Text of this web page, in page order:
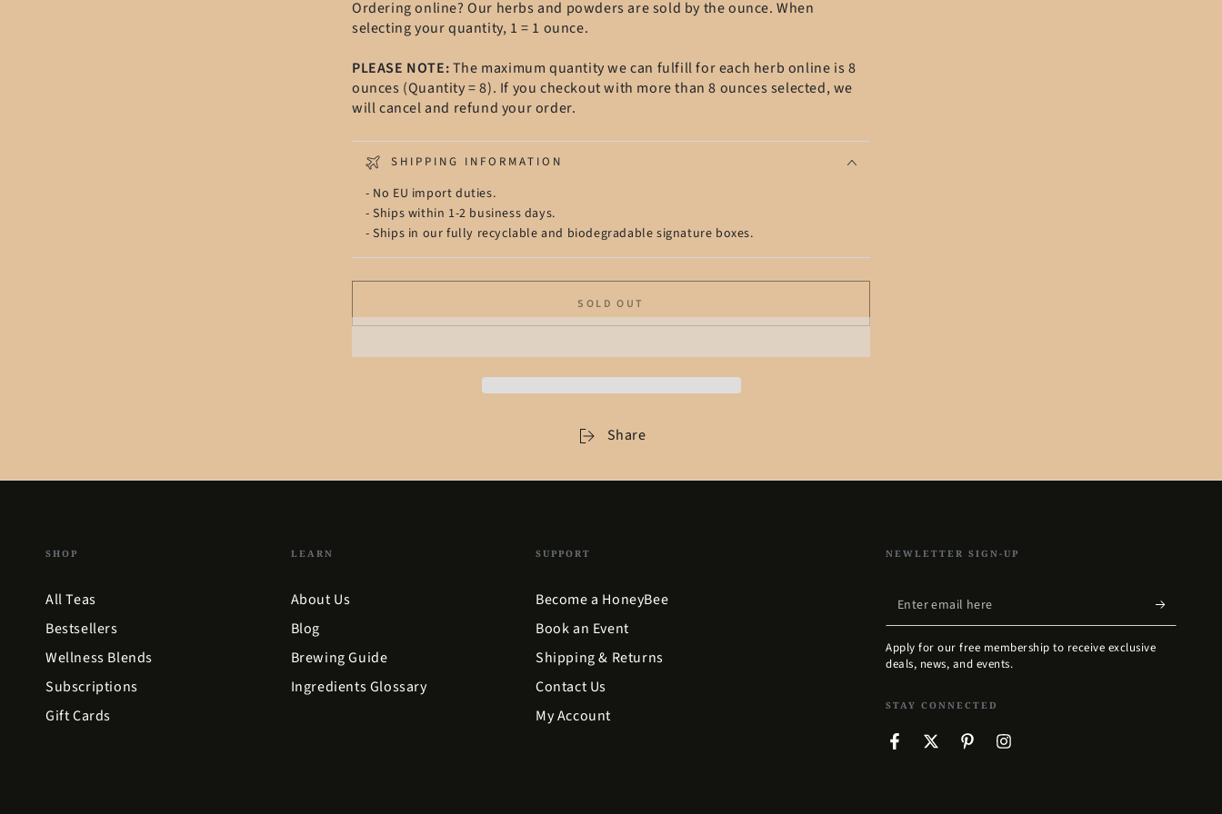
Ordering online? Our herbs and powders are sold by the ounce. When
selecting your quantity, 1 = 1 ounce.
PLEASE NOTE:The maximum quantity we can fulfill for each herb online is 8
ounces (Quantity = 8). If you checkout with more than 8 ounces selected, we
will cancel and refund your order.
SHIPPING INFORMATION
- No EU import duties.
- Ships within 1-2 business days.
- Ships in our fully recyclable and biodegradable signature boxes.
SOLD OUT
Share
SHOP
All Teas
Bestsellers
Wellness Blends
Subscriptions
Gift Cards
LEARN
About Us
Blog
Brewing Guide
Ingredients Glossary
SUPPORT
Become a HoneyBee
Book an Event
Shipping & Returns
Contact Us
My Account
NEWLETTER SIGN-UP
Enter
email
here
Apply for our free membership to receive exclusive
deals, news, and events.
STAY CONNECTED
FacebookTwitterPinterestInstagram